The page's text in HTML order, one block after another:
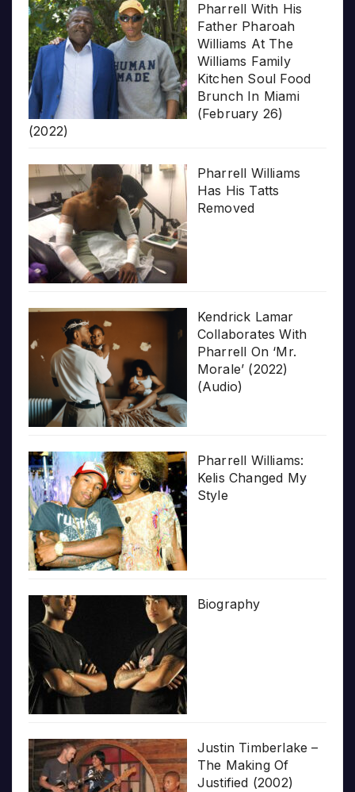
Pharrell With His
Father Pharoah
Williams At The
Williams Family
Kitchen Soul Food
Brunch In Miami
(February 26)
(2022)
Pharrell Williams
Has His Tatts
Removed
Kendrick Lamar
Collaborates With
Pharrell On ‘Mr.
Morale’ (2022)
(Audio)
Pharrell Williams:
Kelis Changed My
Style
Biography
Justin Timberlake –
The Making Of
Justified (2002)